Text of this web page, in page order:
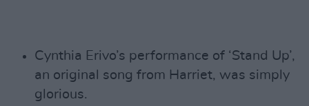
Cynthia Erivo’s performance of ‘Stand Up’,
an original song from Harriet, was simply
glorious.